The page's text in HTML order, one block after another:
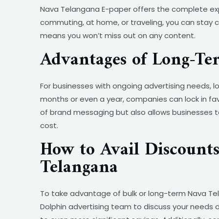
Nava Telangana E-paper offers the complete
commuting, at home, or traveling, you can stay
means you won’t miss out on any content.
Advantages of Long-
For businesses with ongoing advertising
months or even a year, companies can lock in
of brand messaging but also allows
cost.
How to Avail
Telangana
To take advantage of bulk or long-term Nava
Dolphin advertising team to discuss your